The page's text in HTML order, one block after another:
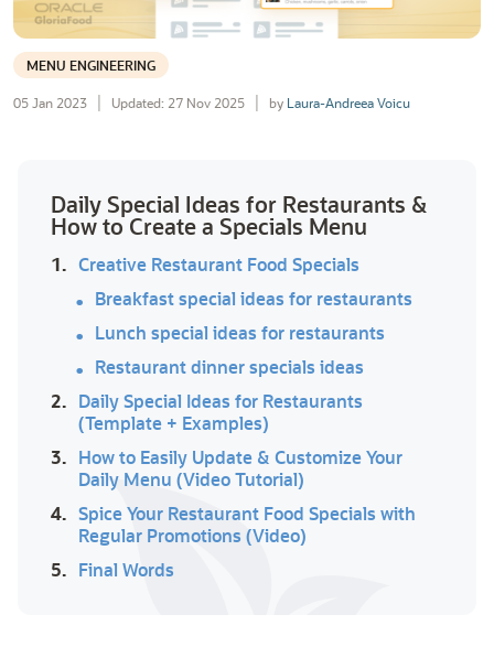
MENU ENGINEERING
05 Jan 2023 Updated: 27 Nov 2025 by Laura-Andreea Voicu
Daily Special Ideas for Restaurants &
How to Create a Specials Menu
1. Creative Restaurant Food Specials
Breakfast special ideas for restaurants
Lunch special ideas for restaurants
Restaurant dinner specials ideas
2. Daily Special Ideas for Restaurants
(Template + Examples)
3. How to Easily Update & Customize Your
Daily Menu (Video Tutorial)
4. Spice Your Restaurant Food Specials with
Regular Promotions (Video)
5. Final Words